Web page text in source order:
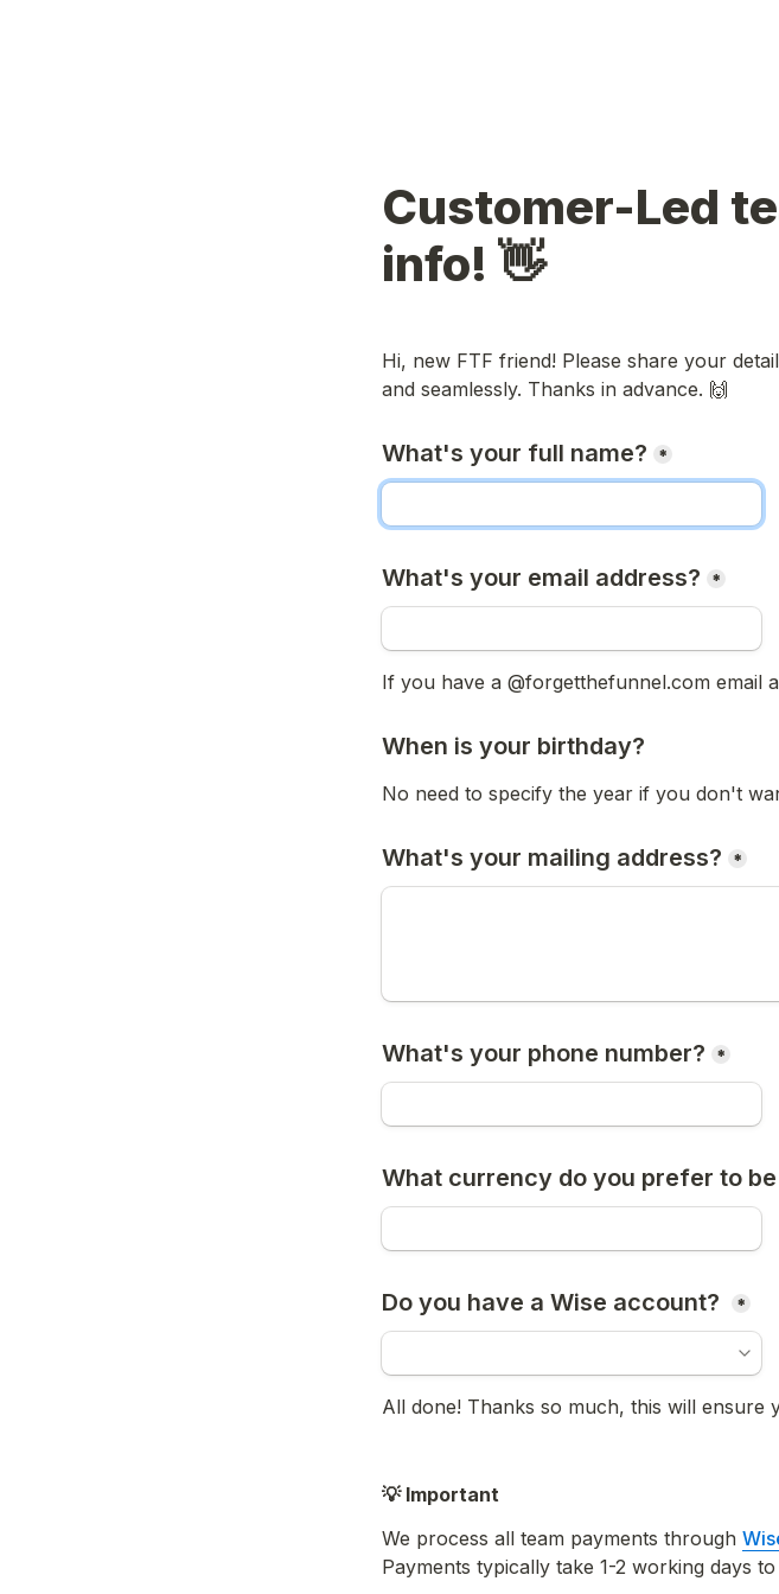
Customer-Led
info! 👋
Hi, new FTF friend! Please share your
and seamlessly. Thanks in advance. 🙌
What's your full name? *
What's your email address? *
If you have a @forgetthefunnel.com email
When is your birthday?
No need to specify the year if you don't
What's your mailing address? *
What's your phone number? *
What currency do you prefer to be
Do you have a Wise account? *
All done! Thanks so much, this will ensure
💡 Important
We process all team payments through
Payments typically take 1-2 working days